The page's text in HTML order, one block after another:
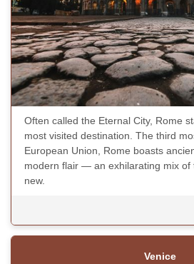
Often called the Eternal City, Rome
most visited destination. The third
European Union, Rome boasts
modern flair — an exhilarating mix of
new.
Venice